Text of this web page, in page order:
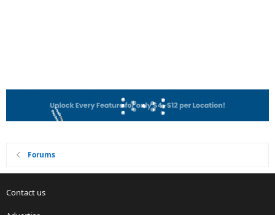
Forums
Contact us